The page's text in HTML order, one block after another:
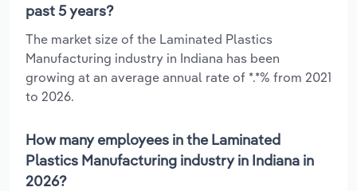
past 5 years?
The market size of the Laminated Plastics
Manufacturing industry in Indiana has been
growing at an average annual rate of *.*% from 2021
to 2026.
How many employees in the Laminated
Plastics Manufacturing industry in Indiana in
2026?